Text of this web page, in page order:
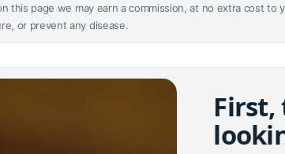
this page we may earn a commission, at no extra cost
or prevent any disease.